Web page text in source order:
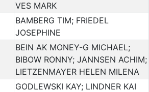
VES MARK
BAMBERG TIM; FRIEDEL
JOSEPHINE
BEIN AK MONEY-G MICHAEL;
BIBOW RONNY; JANNSEN ACHIM;
LIETZENMAYER HELEN MILENA
GODLEWSKI KAY; LINDNER KAI